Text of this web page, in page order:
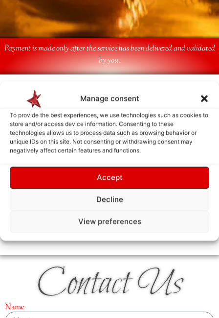
Manage consent
To provide the best experiences, we use technologies such as cookies to
store and/or access device information. Consenting to these
technologies allows us to process data such as browsing behavior or
unique IDs on this site. Not consenting or withdrawing consent may
negatively affect certain features and functions.
Accept
Decline
View preferences
Payment is made only after the service has been delivered and validated
by you.
Follow Us
Contact Us
Name